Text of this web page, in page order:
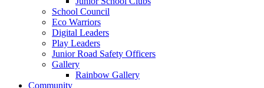
School Council
Eco Warriors
Digital Leaders
Play Leaders
Junior Road Safety Officers
Gallery
Rainbow Gallery
Community